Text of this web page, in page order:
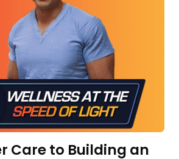
Care to Building an